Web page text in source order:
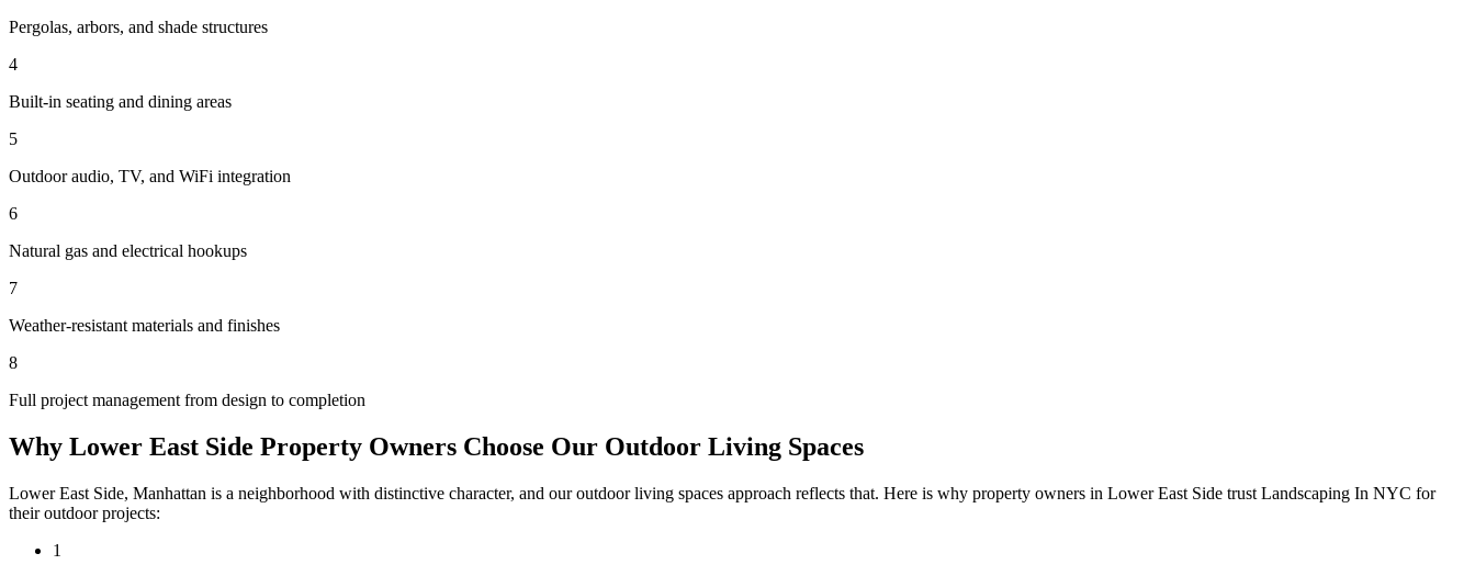
Pergolas, arbors, and shade structures
4
Built-in seating and dining areas
5
Outdoor audio, TV, and WiFi integration
6
Natural gas and electrical hookups
7
Weather-resistant materials and finishes
8
Full project management from design to completion
Why Lower East Side Property Owners Choose Our Outdoor Living Spaces
Lower East Side, Manhattan is a neighborhood with distinctive character, and ouroutdoor living spaces approach reflects that. Here is why property owners in Lower East Side trust Landscaping In NYC for
their outdoor projects:
1